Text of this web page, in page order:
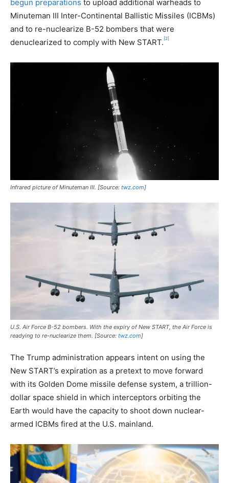
begun preparations to upload additional warheads to
Minuteman III Inter-Continental Ballistic Missiles (ICBMs)
and to re-nuclearize B-52 bombers that were
denuclearized to comply with New START. [2]
Infrared picture of Minuteman III. [Source: twz.com]
U.S. Air Force B-52 bombers. With the expiry of New START, the Air Force is
readying to re-nuclearize them. [Source: twz.com]
The Trump administration appears intent on using the
New START’s expiration as a pretext to move forward
with its Golden Dome missile defense system, a trillion-
dollar space shield in which interceptors orbiting the
Earth would have the capacity to shoot down nuclear-
armed ICBMs fired at the U.S. mainland.